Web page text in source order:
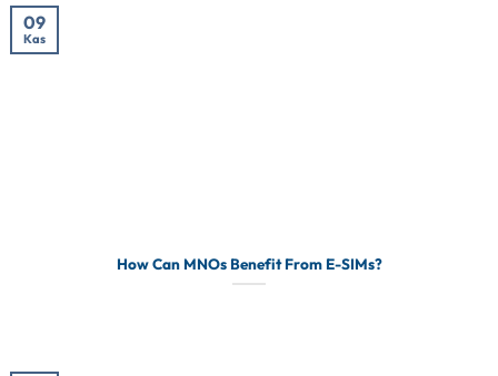
How Can MNOs Benefit From E-SIMs?
09
Kas